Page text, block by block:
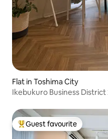
Flat in Toshima City
Ikebukuro Business District
Top guest favourite
Guest favourite